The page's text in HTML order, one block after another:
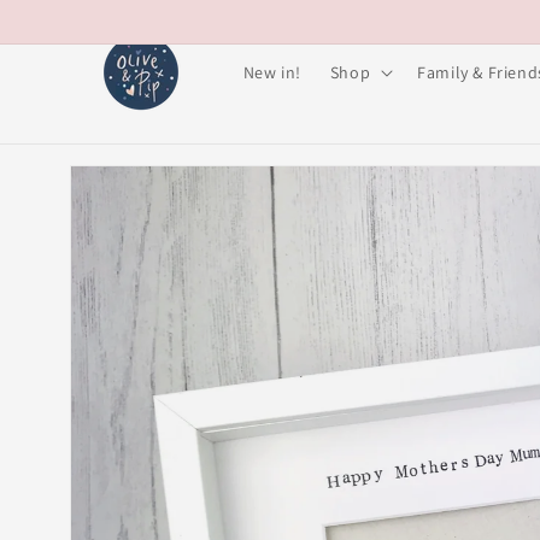
New in! Shop Family &
Skip to
product
information